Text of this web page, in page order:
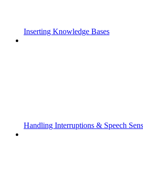
Inserting Knowledge Bases
Handling Interruptions & Speech